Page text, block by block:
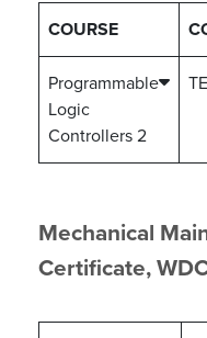
COURSE
Programmable
Logic
Controllers 2
Mechanical
Certificate,